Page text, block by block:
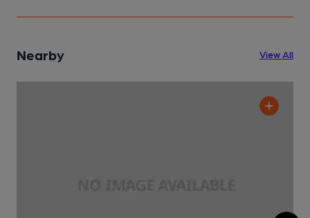
Nearby View All